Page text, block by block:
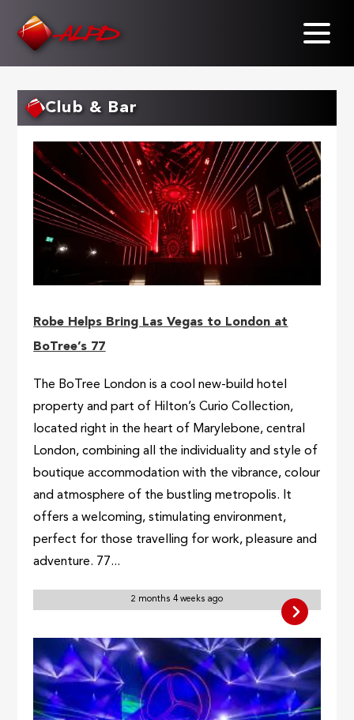
Club & Bar
Robe Helps Bring Las Vegas to London at
BoTree’s 77
The BoTree London is a cool new-build hotel
property and part of Hilton’s Curio Collection,
located right in the heart of Marylebone, central
London, combining all the individuality and style of
boutique accommodation with the vibrance, colour
and atmosphere of the bustling metropolis. It
offers a welcoming, stimulating environment,
perfect for those travelling for work, pleasure and
adventure. 77...
2 months 4 weeks ago